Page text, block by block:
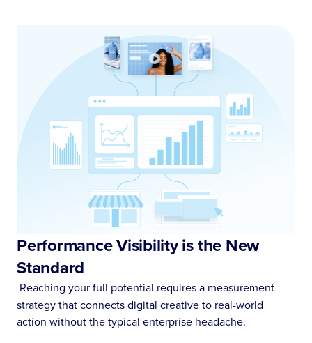
Performance Visibility is the New
Standard
Reaching your full potential requires a measurement
strategy that connects digital creative to real-world
action without the typical enterprise headache.